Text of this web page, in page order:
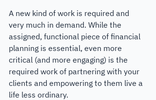
A new kind of work is required and
very much in demand. While the
assigned, functional piece of financial
planning is essential, even more
critical (and more engaging) is the
required work of partnering with your
clients and empowering to them live a
life less ordinary.